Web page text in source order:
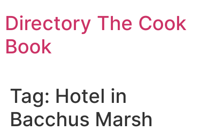
to
content
Directory The Cook
Book
Tag: Hotel in
Bacchus Marsh